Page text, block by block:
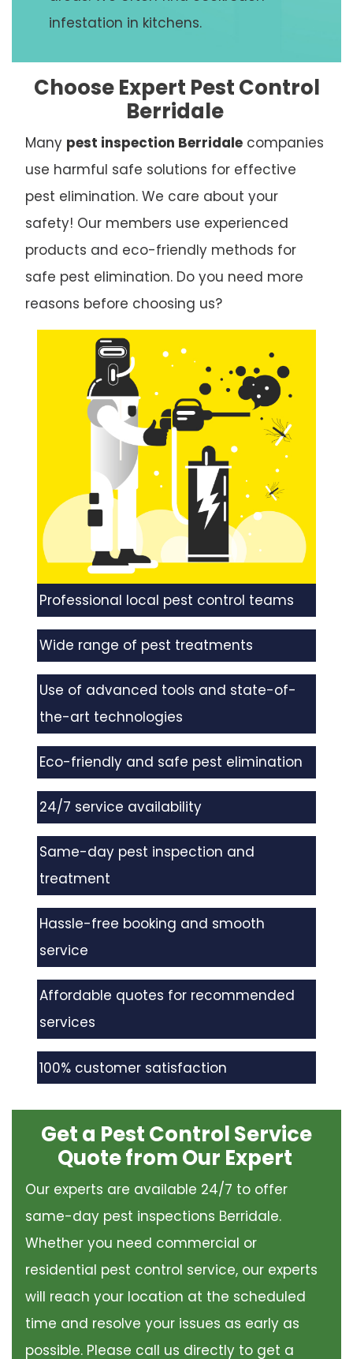
infestation in kitchens.
Choose Expert Pest Control
Berridale
Many pest inspection Berridalecompanies
use harmful safe solutions for effective
pest elimination. We care about your
safety! Our members use experienced
products and eco-friendly methods for
safe pest elimination. Do you need more
reasons before choosing us?
Professional local pest control teams
Wide range of pest treatments
Use of advanced tools and state-of-
the-art technologies
Eco-friendly and safe pest elimination
24/7 service availability
Same-day pest inspection and
treatment
Hassle-free booking and smooth
service
Affordable quotes for recommended
services
100% customer satisfaction
Get a Pest Control Service
Quote from Our Expert
Our experts are available 24/7 to offer
same-day pest inspections Berridale.
Whether you need commercial or
residential pest control service, our experts
will reach your location at the scheduled
time and resolve your issues as early as
possible. Please call us directly to get a